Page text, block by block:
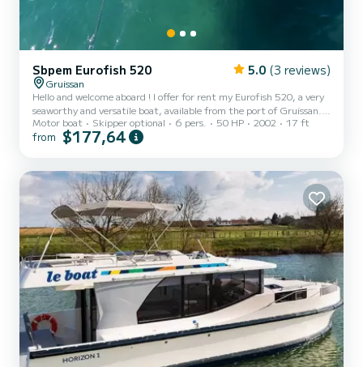
Sbpem Eurofish 520 5.0 (3 reviews)
Gruissan
Hello and welcome aboard ! I offer for rent my Eurofish 520, a very
seaworthy and versatile boat, available from the port of Gruissan.
It is the ideal boat to discover our magnificent Occitan coast and
sail at the foot of the Clape massif with family or friends. The boat
reasonable fuel consumption. Its layout with a cabin is particularly
practical: the open cockpit allows...
Motor boat Skipper optional 6 pers. 50 HP 2002 17 ft
from $177,64